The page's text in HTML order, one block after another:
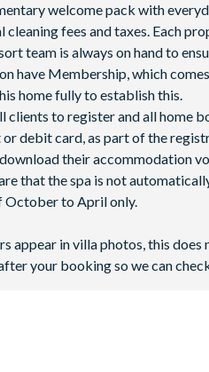
apply. **Fees will apply for
welcome pack with
fees and taxes. Each
team is always on hand to
have Membership, which
home fully to establish this.
clients to register and all home
debit card, as part of the
their accommodation
that the spa is not
October to April only.
appear in villa photos, this
your booking so we can